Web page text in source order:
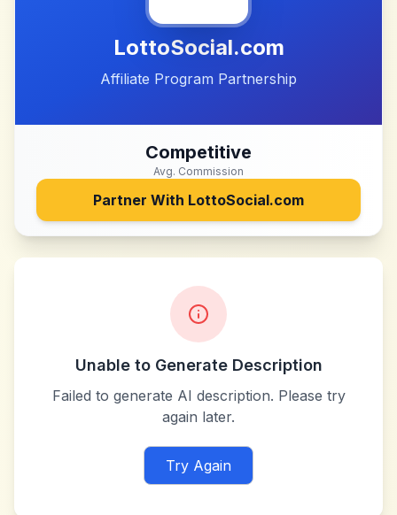
LottoSocial.com
Affiliate Program Partnership
Competitive
Avg. Commission
Partner With LottoSocial.com
Unable to Generate Description
Failed to generate AI description. Please try
again later.
Try Again